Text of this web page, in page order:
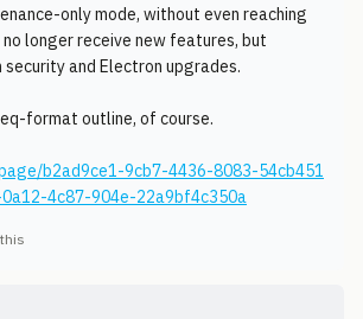
only mode, without even reaching
longer receive new features, but
and Electron upgrades.
format outline, of course.
b2ad9ce1-9cb7-4436-8083-54cb451
4c87-904e-22a9bf4c350a